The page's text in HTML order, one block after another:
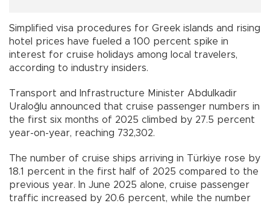
Simplified visa procedures for Greek islands and rising
hotel prices have fueled a 100 percent spike in
interest for cruise holidays among local travelers,
according to industry insiders.
Transport and Infrastructure Minister Abdulkadir
Uraloğlu announced that cruise passenger numbers in
the first six months of 2025 climbed by 27.5 percent
year-on-year, reaching 732,302.
The number of cruise ships arriving in Türkiye rose by
18.1 percent in the first half of 2025 compared to the
previous year. In June 2025 alone, cruise passenger
traffic increased by 20.6 percent, while the number